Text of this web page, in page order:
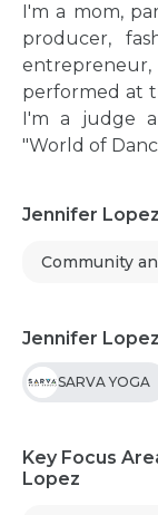
I'm a mom,
producer,
performed at
I'm a judge
"World of
Jennifer
Community
Jennifer
SARVA YOGA
Key Focus
Lopez